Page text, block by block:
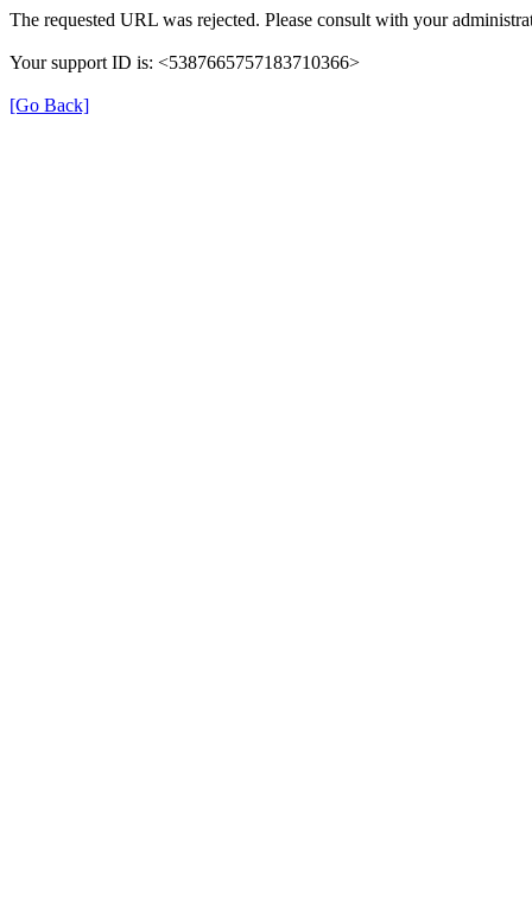
The requested URL was rejected. Please consult with your
Your support ID is: <5387665757183710366>
[Go Back]